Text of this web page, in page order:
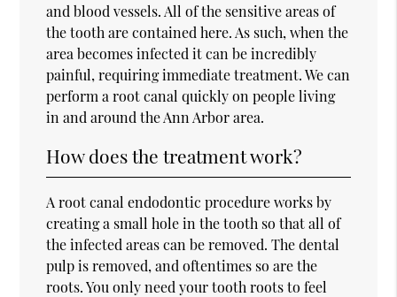
and blood vessels. All of the sensitive areas of
the tooth are contained here. As such, when the
area becomes infected it can be incredibly
painful, requiring immediate treatment. We can
perform a root canal quickly on people living
in and around the Ann Arbor area.
How does the treatment work?
A root canal endodontic procedure works by
creating a small hole in the tooth so that all of
the infected areas can be removed. The dental
pulp is removed, and oftentimes so are the
roots. You only need your tooth roots to feel